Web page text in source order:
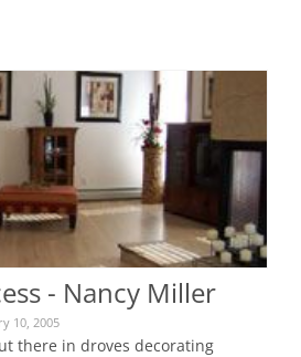
- Nancy Miller
10, 2005
there in droves decorating